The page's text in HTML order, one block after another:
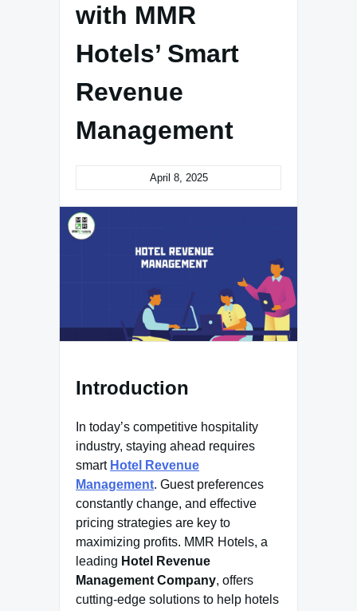
with MMR
Hotels’ Smart
Revenue
Management
April 8, 2025
Introduction
In today’s competitive hospitality
industry, staying ahead requires
smart Hotel Revenue
Management. Guest preferences
constantly change, and effective
pricing strategies are key to
maximizing profits. MMR Hotels, a
leading Hotel Revenue
Management Company, offers
cutting-edge solutions to help hotels